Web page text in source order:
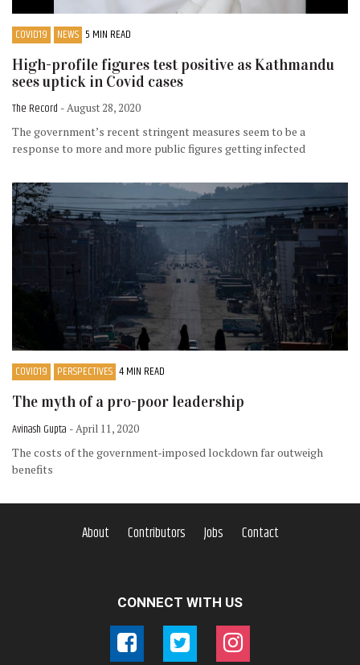
COVID19 NEWS 5 MIN READ
High-profile figures test positive as Kathmandu
sees uptick in Covid cases
The Record - August 28, 2020
The government’s recent stringent measures seem to be a
response to more and more public figures getting infected
COVID19 PERSPECTIVES 4 MIN READ
The myth of a pro-poor leadership
Avinash Gupta - April 11, 2020
The costs of the government-imposed lockdown far outweigh
benefits
About Contributors Jobs Contact
CONNECT WITH US